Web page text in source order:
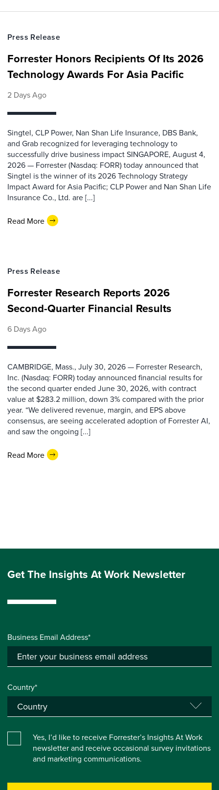
Press Release
Forrester Honors Recipients Of Its 2026
Technology Awards For Asia Pacific
2 Days Ago
Singtel, CLP Power, Nan Shan Life Insurance, DBS Bank,
and Grab recognized for leveraging technology to
successfully drive business impact SINGAPORE, August 4,
2026 — Forrester (Nasdaq: FORR) today announced that
Singtel is the winner of its 2026 Technology Strategy
Impact Award for Asia Pacific; CLP Power and Nan Shan Life
Insurance Co., Ltd. are [...]
Read More
Press Release
Forrester Research Reports 2026
Second-Quarter Financial Results
6 Days Ago
CAMBRIDGE, Mass., July 30, 2026 — Forrester Research,
Inc. (Nasdaq: FORR) today announced financial results for
the second quarter ended June 30, 2026, with contract
value at $283.2 million, down 3% compared with the prior
year. “We delivered revenue, margin, and EPS above
consensus, are seeing accelerated adoption of Forrester AI,
and saw the ongoing [...]
Read More
Get The Insights At Work Newsletter
Business Email Address*
Country*
Yes, I’d like to receive Forrester’s Insights At Work
newsletter and receive occasional survey invitations
and marketing communications.